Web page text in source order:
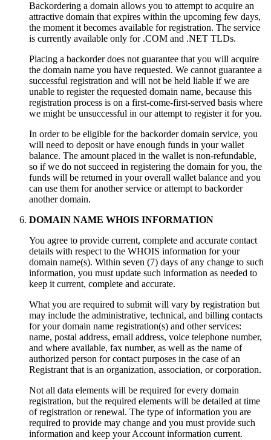
Backordering a domain allows you to attempt to acquire an
attractive domain that expires within the upcoming few days,
the moment it becomes available for registration. The service
is currently available only for .COM and .NET TLDs.
Placing a backorder does not guarantee that you will acquire
the domain name you have requested. We cannot guarantee a
successful registration and will not be held liable if we are
unable to register the requested domain name, because this
registration process is on a first-come-first-served basis where
we might be unsuccessful in our attempt to register it for you.
In order to be eligible for the backorder domain service, you
will need to deposit or have enough funds in your wallet
balance. The amount placed in the wallet is non-refundable,
so if we do not succeed in registering the domain for you, the
funds will be returned in your overall wallet balance and you
can use them for another service or attempt to backorder
another domain.
DOMAIN NAME WHOIS INFORMATION
You agree to provide current, complete and accurate contact
details with respect to the WHOIS information for your
domain name(s). Within seven (7) days of any change to such
information, you must update such information as needed to
keep it current, complete and accurate.
What you are required to submit will vary by registration but
may include the administrative, technical, and billing contacts
for your domain name registration(s) and other services:
name, postal address, email address, voice telephone number,
and where available, fax number, as well as the name of
authorized person for contact purposes in the case of an
Registrant that is an organization, association, or corporation.
Not all data elements will be required for every domain
registration, but the required elements will be detailed at time
of registration or renewal. The type of information you are
required to provide may change and you must provide such
information and keep your Account information current.